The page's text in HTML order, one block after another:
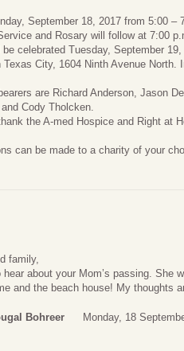
September 18, 2017 from 5:00
and Rosary will follow at 7:00
be celebrated Tuesday, September
Texas City, 1604 Ninth Avenue
are Richard Anderson, Jason
Cody Tholcken.
the A-med Hospice and Right at
can be made to a charity of your
family,
hear about your Mom’s passing. She
and the beach house! My thoughts
Bohreer Monday, 18